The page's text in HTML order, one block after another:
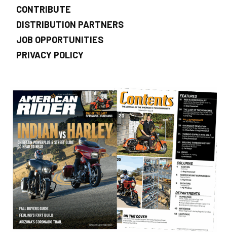
CONTRIBUTE
DISTRIBUTION PARTNERS
JOB OPPORTUNITIES
PRIVACY POLICY